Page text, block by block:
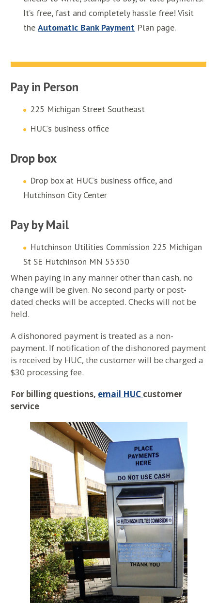
It’s free, fast and completely hassle free! Visit
theAutomatic Bank Payment Plan page.
Pay in Person
225 Michigan Street Southeast
HUC’s business office
Drop box
Drop box at HUC’s business office, and
Hutchinson City Center
Pay by Mail
Hutchinson Utilities Commission 225 Michigan
St SE Hutchinson MN 55350
When paying in any manner other than cash, no
change will be given. No second party or post-
dated checks will be accepted. Checks will not be
held.
A dishonored payment is treated as a non-
payment. If notification of the dishonored payment
is received by HUC, the customer will be charged a
$30 processing fee.
For billing questions, email HUC customer
service